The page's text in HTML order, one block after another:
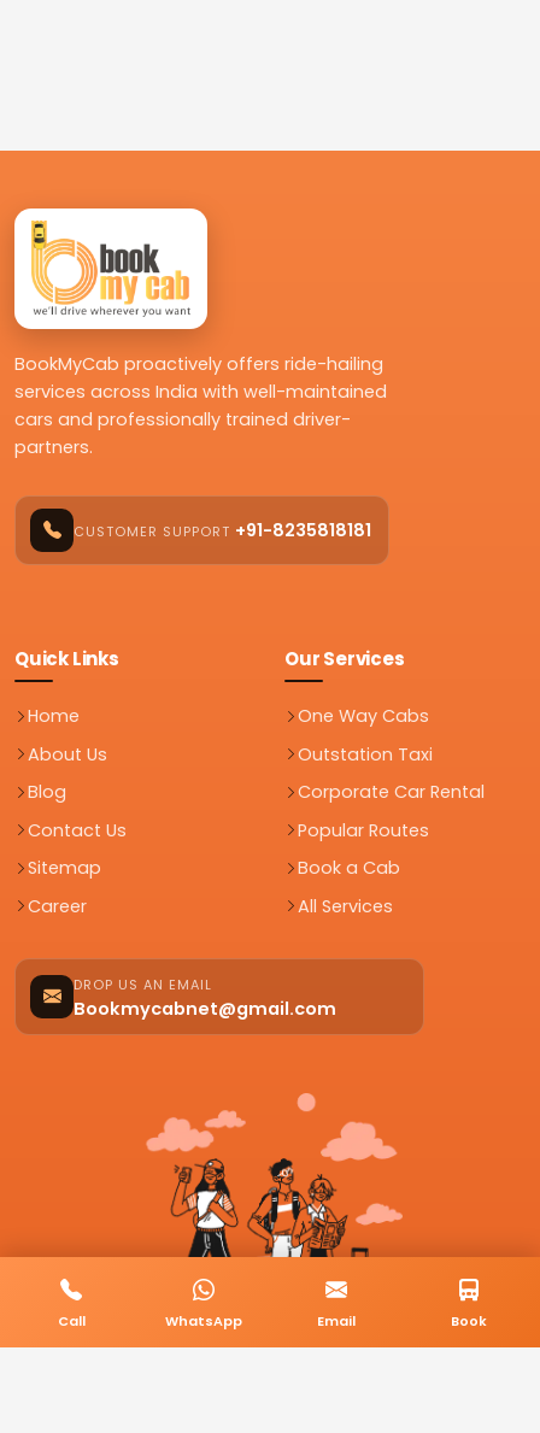
BookMyCab proactively offers ride-hailing
services across India with well-maintained
cars and professionally trained driver-
partners.
CUSTOMER SUPPORT +91-8235818181
Quick Links
Home
About Us
Blog
Contact Us
Sitemap
Career
Our Services
One Way Cabs
Outstation Taxi
Corporate Car Rental
Popular Routes
Book a Cab
All Services
DROP US AN EMAIL
Bookmycabnet@gmail.com
Call WhatsApp Email Book